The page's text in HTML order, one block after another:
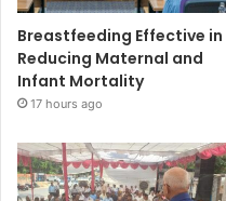
Breastfeeding Effective in
Reducing Maternal and
Infant Mortality
17 hours ago